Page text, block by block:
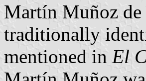
Martín Muñoz de
traditionally
mentioned in El